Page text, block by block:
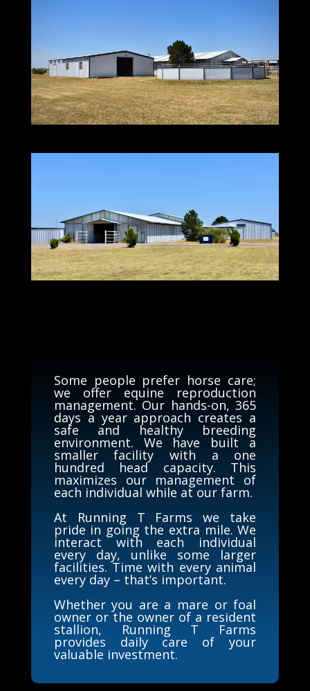
Some people prefer horse care;
we offer equine reproduction
management. Our hands-on, 365
days a year approach creates a
safe and healthy breeding
environment. We have built a
smaller facility with a one
hundred head capacity. This
maximizes our management of
each individual while at our farm.
At Running T Farms we take
pride in going the extra mile. We
interact with each individual
every day, unlike some larger
facilities. Time with every animal
every day – that’s important.
Whether you are a mare or foal
owner or the owner of a resident
stallion, Running T Farms
provides daily care of your
valuable investment.